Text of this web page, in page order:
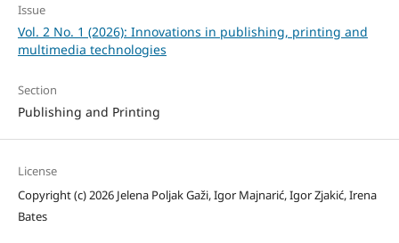
Issue
Vol. 2 No. 1 (2026): Innovations in publishing, printing and
multimedia technologies
Section
Publishing and Printing
License
Copyright (c) 2026 Jelena Poljak Gaži, Igor Majnarić, Igor Zjakić, Irena
Bates